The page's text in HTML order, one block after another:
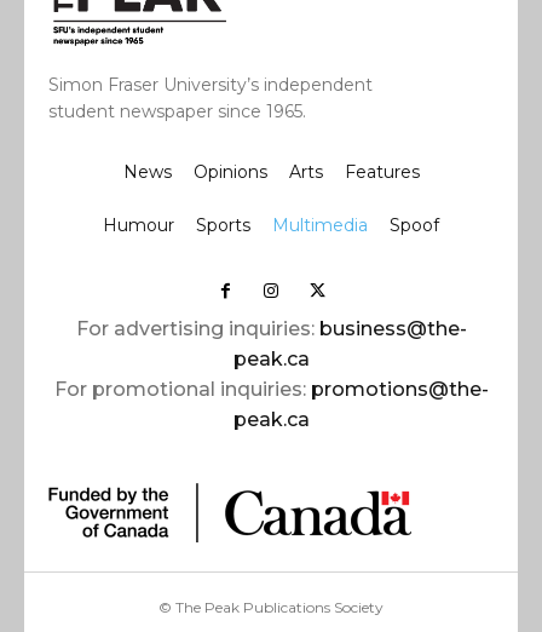
Simon Fraser University’s independent
student newspaper since 1965.
News Opinions Arts Features
Humour Sports Multimedia Spoof
For advertising inquiries: business@the-
peak.ca
For promotional inquiries: promotions@the-
peak.ca
© The Peak Publications Society